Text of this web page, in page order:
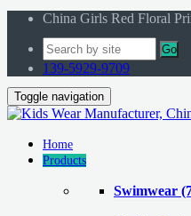
China Girls Red Floral
Go
139-5929-9709
Toggle navigation
Home
Products
Swimwear